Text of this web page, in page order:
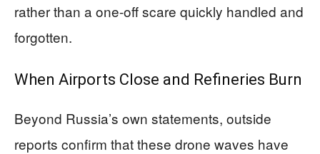
rather than a one-off scare quickly handled and
forgotten.
When Airports Close and Refineries Burn
Beyond Russia’s own statements, outside
reports confirm that these drone waves have